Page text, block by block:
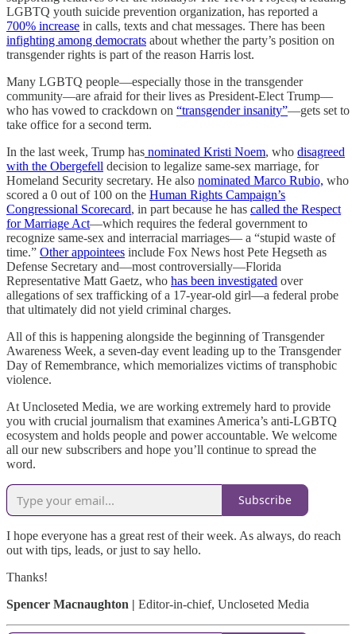
LGBTQ youth suicide prevention organization, has reported a
700% increase in calls, texts and chat messages. There has been
infighting among democrats about whether the party’s position on
transgender rights is part of the reason Harris lost.
Many LGBTQ people—especially those in the transgender
community—are afraid for their lives as President-Elect Trump—
who has vowed to crackdown on “transgender insanity”—gets set to
take office for a second term.
In the last week, Trump has nominated Kristi Noem, who disagreed
with the Obergefell decision to legalize same-sex marriage, for
Homeland Security secretary. He also nominated Marco Rubio, who
scored a 0 out of 100 on the Human Rights Campaign’s
Congressional Scorecard, in part because he has called the Respect
for Marriage Act—which requires the federal government to
recognize same-sex and interracial marriages— a “stupid waste of
time.” Other appointees include Fox News host Pete Hegseth as
Defense Secretary and—most controversially—Florida
Representative Matt Gaetz, who has been investigated over
allegations of sex trafficking of a 17-year-old girl—a federal probe
that ultimately did not yield criminal charges.
All of this is happening alongside the beginning of Transgender
Awareness Week, a seven-day event leading up to the Transgender
Day of Remembrance, which memorializes victims of transphobic
violence.
At Uncloseted Media, we are working extremely hard to provide
you with crucial journalism that examines America’s anti-LGBTQ
ecosystem and holds people and power accountable. We welcome
all our new subscribers and hope you’ll continue to spread the
word.
Subscribe
I hope everyone has a great rest of their week. As always, do reach
out with tips, leads, or just to say hello.
Thanks!
Spencer Macnaughton | Editor-in-chief, Uncloseted Media